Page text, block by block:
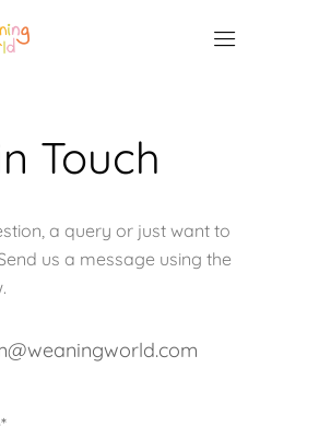
Touch
a query or just want to
us a message using the